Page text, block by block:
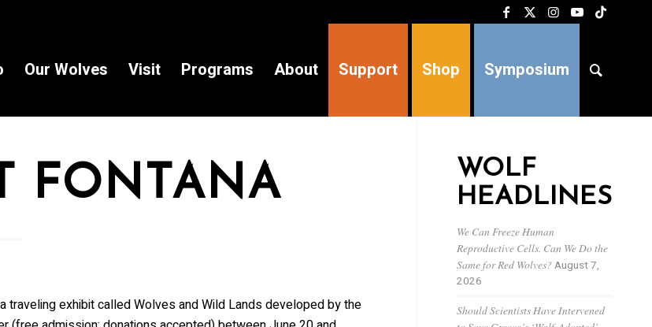
Our Wolves Visit Programs About Support Shop Symposium
FONTANA
traveling exhibit called Wolves and Wild Lands developed by the
WOLF
HEADLINES
We Can Freeze Human
Reproductive Cells. Can We Do the
Same for Red Wolves?August 7,
2026
Should Scientists Have Intervened